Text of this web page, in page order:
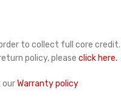
to collect full core credit.
policy, please click here.
ourWarranty policy